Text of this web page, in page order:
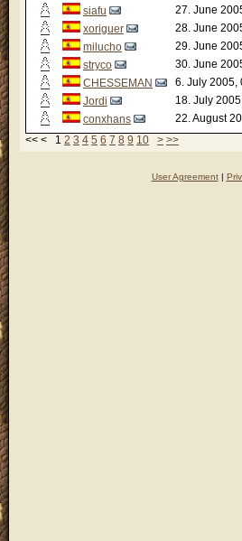
siafu
27. June
xoriguer
28. June
milucho
29. June
stryco
30. June
CHESSEMAN
6. July 2005,
Jordi
18. July
conxhans
22. August
<< < 1 2 3 4 5 6 7 8 9 10 > >>
User Agreement|